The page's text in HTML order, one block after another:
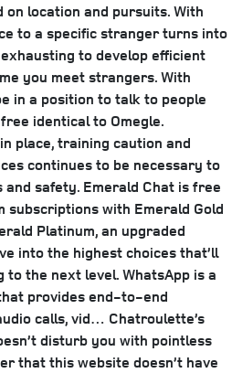
location and pursuits. With
to a specific stranger turns into
to develop efficient
you meet strangers. With
in a position to talk to people
identical to Omegle.
place, training caution and
continues to be necessary to
safety. Emerald Chat is free
subscriptions with Emerald Gold
Platinum, an upgraded
into the highest choices that’ll
the next level. WhatsApp is a
provides end-to-end
calls, vid… Chatroulette’s
disturb you with pointless
that this website doesn’t have